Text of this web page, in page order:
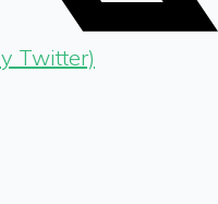
Twitter)